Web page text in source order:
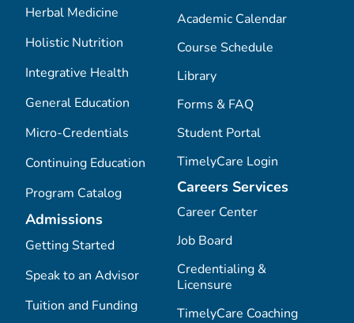
Herbal Medicine
Holistic Nutrition
Integrative Health
General Education
Micro-Credentials
Continuing Education
Program Catalog
Admissions
Getting Started
Speak to an Advisor
Tuition and Funding
Academic Calendar
Course Schedule
Library
Forms & FAQ
Student Portal
TimelyCare Login
Careers Services
Career Center
Job Board
Credentialing &
Licensure
TimelyCare Coaching